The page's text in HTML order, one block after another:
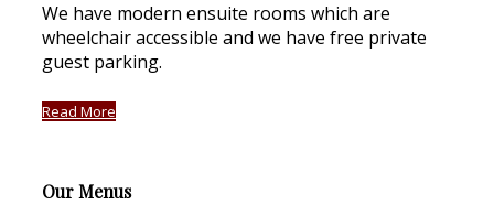
We have modern ensuite rooms which are
wheelchair accessible and we have free private
guest parking.
Read More
Our Menus